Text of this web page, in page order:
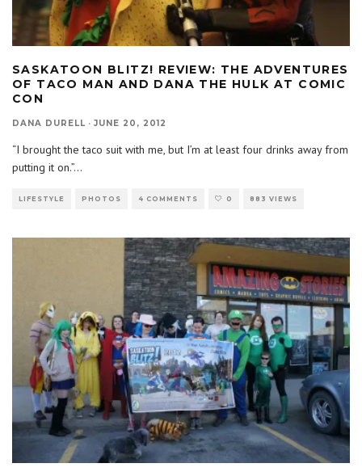
SASKATOON BLITZ! REVIEW: THE ADVENTURES
OF TACO MAN AND DANA THE HULK AT COMIC
CON
DANA DURELL · JUNE 20, 2012
“I brought the taco suit with me, but I’m at least four drinks away from
putting it on.”...
LIFESTYLE PHOTOS 4 COMMENTS 0 883 VIEWS